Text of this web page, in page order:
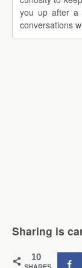
you up after a
conversations
Sharing is
10